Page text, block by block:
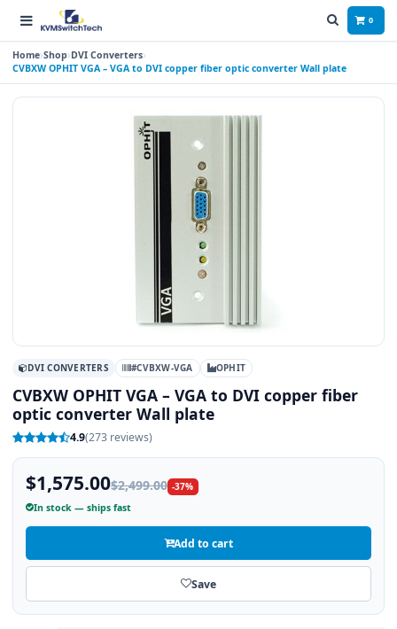
0
Home Shop DVI Converters
CVBXW OPHIT VGA – VGA to DVI copper fiber optic converter Wall plate
DVI CONVERTERS #CVBXW-VGA OPHIT
CVBXW OPHIT VGA – VGA to DVI copper fiber
optic converter Wall plate
4.9(273 reviews)
$1,575.00$2,499.00 -37%
In stock — ships fast
Add to cart
Save